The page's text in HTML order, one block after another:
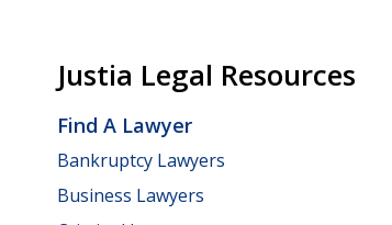
Justia Legal Resources
Find A Lawyer
Bankruptcy Lawyers
Business Lawyers